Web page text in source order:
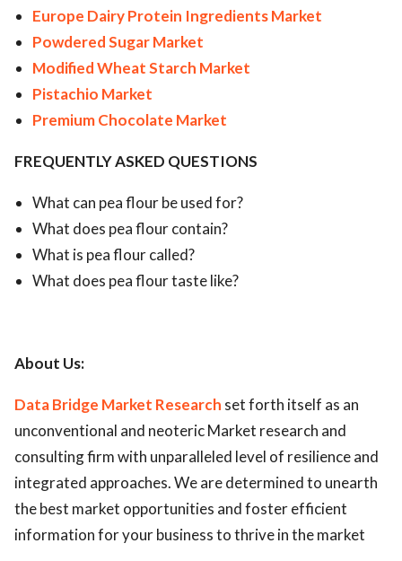
Europe Dairy Protein Ingredients Market
Powdered Sugar Market
Modified Wheat Starch Market
Pistachio Market
Premium Chocolate Market
FREQUENTLY ASKED QUESTIONS
What can pea flour be used for?
What does pea flour contain?
What is pea flour called?
What does pea flour taste like?
About Us:
Data Bridge Market Research set forth itself as an
unconventional and neoteric Market research and
consulting firm with unparalleled level of resilience and
integrated approaches. We are determined to unearth
the best market opportunities and foster efficient
information for your business to thrive in the market